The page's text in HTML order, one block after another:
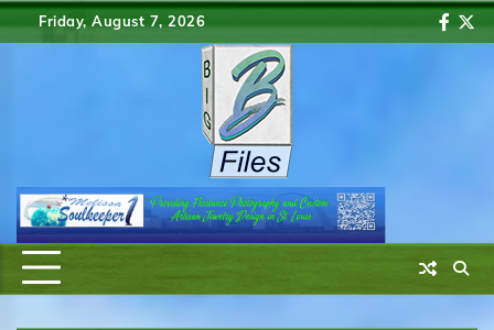
Skip
to
Friday, August 7, 2026